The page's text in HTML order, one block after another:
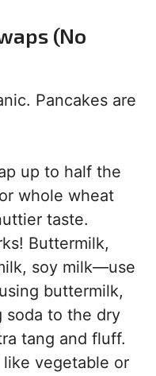
(No
Pancakes are
up to half the
whole wheat
taste.
Buttermilk,
soy milk—use
buttermilk,
soda to the dry
tang and fluff.
vegetable or